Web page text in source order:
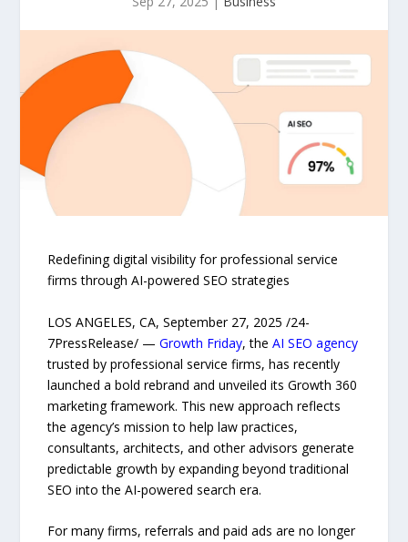
Redefining digital visibility for professional service
firms through AI-powered SEO strategies
LOS ANGELES, CA, September 27, 2025 /24-
7PressRelease/ —Growth Friday, theAI SEO agency
trusted by professional service firms, has recently
launched a bold rebrand and unveiled its Growth 360
marketing framework. This new approach reflects
the agency’s mission to help law practices,
consultants, architects, and other advisors generate
predictable growth by expanding beyond traditional
SEO into the AI-powered search era.
For many firms, referrals and paid ads are no longer